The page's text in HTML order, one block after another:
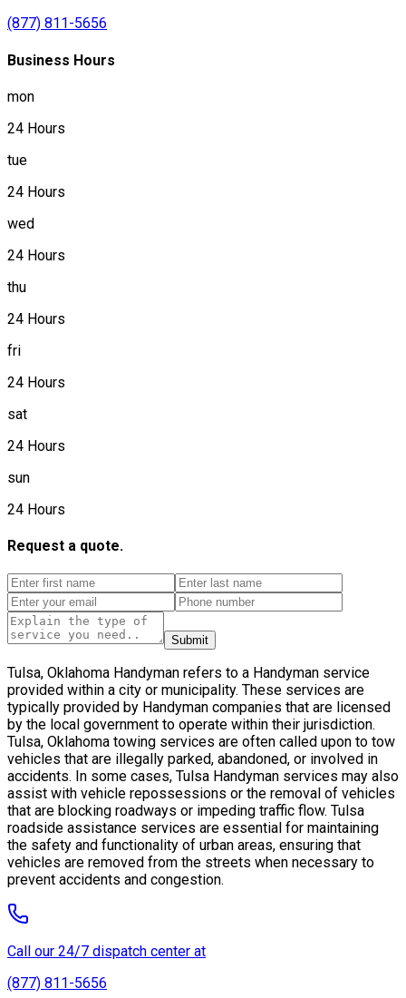
(877) 811-5656
Business Hours
mon
24 Hours
tue
24 Hours
wed
24 Hours
thu
24 Hours
fri
24 Hours
sat
24 Hours
sun
24 Hours
Request a quote.
Submit
Tulsa, Oklahoma Handyman refers to a Handyman service
provided within a city or municipality. These services are
typically provided by Handyman companies that are licensed
by the local government to operate within their jurisdiction.
Tulsa, Oklahoma towing services are often called upon to tow
vehicles that are illegally parked, abandoned, or involved in
accidents. In some cases, Tulsa Handyman services may also
assist with vehicle repossessions or the removal of vehicles
that are blocking roadways or impeding traffic flow. Tulsa
roadside assistance services are essential for maintaining
the safety and functionality of urban areas, ensuring that
vehicles are removed from the streets when necessary to
prevent accidents and congestion.
Call our 24/7 dispatch center at
(877) 811-5656